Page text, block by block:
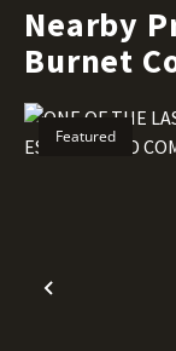
Nearby
Burnet
Previous
Featured